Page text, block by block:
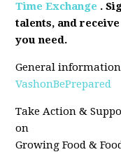
Time Exchange .
talents, and
you need.
General
VashonBePrepared
Take Action &
on
Growing Food &